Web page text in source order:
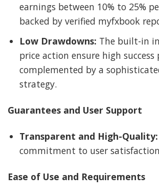
earnings between 10% to 25%
backed by verified myfxbook
Low Drawdowns: The built-in
price action ensure high
complemented by a
strategy.
Guarantees and User Support
Transparent and High-Quality:
commitment to user
Ease of Use and Requirements